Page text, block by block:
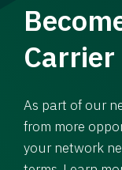
As part of our
from more
your network